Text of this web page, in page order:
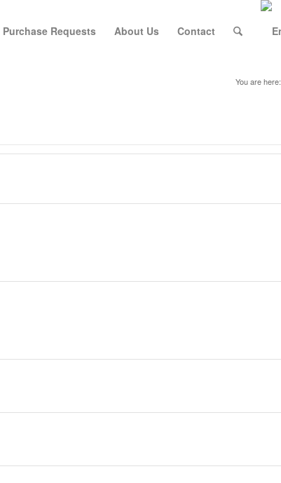
Purchase Requests About Us Contact
You are here: